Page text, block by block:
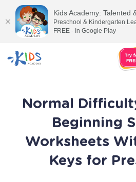
Normal
Beginning
Worksheets
Keys for
Kids Academy: Talented
Preschool & Kindergarten
FREE - In Google Play